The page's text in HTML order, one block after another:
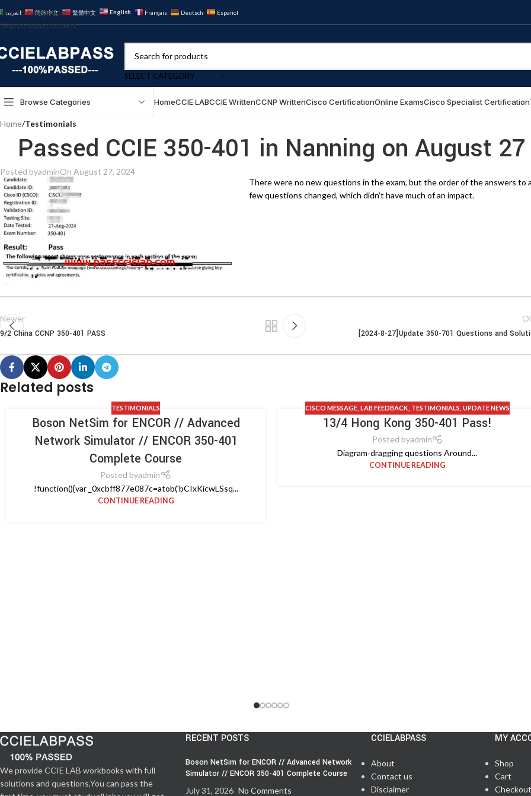
Skip to navigation
Skip to main content
العربية 简体中文 繁體中文 English Français Deutsch Español
SELECT CATEGORY
Browse Categories HomeCCIE LABCCIE WrittenCCNP WrittenCisco CertificationOnline ExamsCisco Specialist Certification
Home/Testimonials
Passed CCIE 350-401 in Nanning on August 27
Posted byadminOn August 27, 2024
There were no new questions in the exam, but the order of the answers to a
few questions changed, which didn’t have much of an impact.
Newer
9/2 China CCNP 350-401 PASS [2024-8-27]Update 350-701 Questions and
Related posts
TESTIMONIALS
Boson NetSim for ENCOR // Advanced
Network Simulator // ENCOR 350-401
Complete Course
Posted byadmin
!function(){var _0xcbff877e087c=atob('bCIxKicwLSsq...
CONTINUE READING
CISCO MESSAGE, LAB FEEDBACK TESTIMONIALS UPDATE NEWS
13/4 Hong Kong 350-401 Pass!
Posted byadmin
Diagram‑dragging questions Around...
CONTINUE READING
We provide CCIE LAB workbooks with full
solutions and questions,You can pass the
RECENT POSTS
Boson NetSim for ENCOR // Advanced Network
Simulator // ENCOR 350-401 Complete Course
July 31, 2026 No Comments
CCIELABPASS
About
Contact us
Disclaimer
MY
Shop
Cart
Checkout